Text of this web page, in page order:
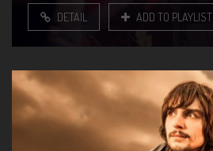
DETAIL ADD TO PLAYLIST